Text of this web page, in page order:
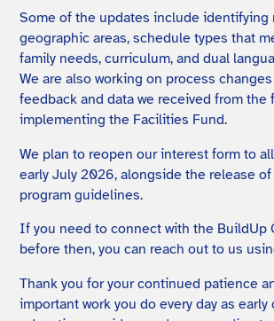
Some of the updates include identifying
geographic areas, schedule types that
family needs, curriculum, and dual
We are also working on process
feedback and data we received from the
implementing the Facilities Fund.
We plan to reopen our interest form to
early July 2026, alongside the release
program guidelines.
If you need to connect with the BuildUp
before then, you can reach out to us
Thank you for your continued patience
important work you do every day as early